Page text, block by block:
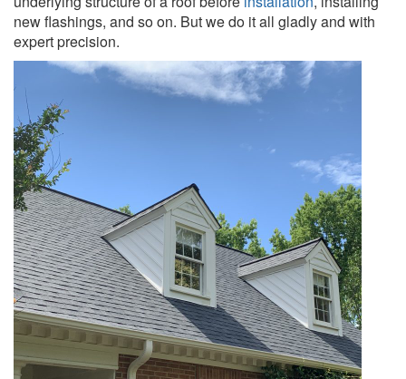
new flashings, and so on. But we do it all gladly and with
expert precision.